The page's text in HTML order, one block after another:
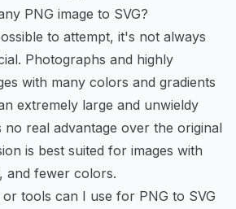
PNG image to SVG?
to attempt, it's not always
Photographs and highly
with many colors and gradients
extremely large and unwieldy
no real advantage over the original
is best suited for images with
and fewer colors.
tools can I use for PNG to SVG